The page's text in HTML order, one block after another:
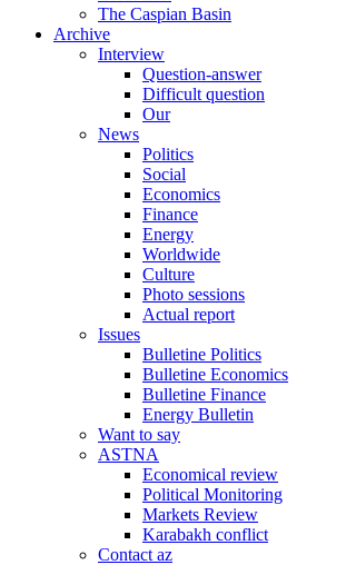
The Caspian Basin
Archive
Interview
Question-answer
Difficult question
Our
News
Politics
Social
Economics
Finance
Energy
Worldwide
Culture
Photo sessions
Actual report
Issues
Bulletine Politics
Bulletine Economics
Bulletine Finance
Energy Bulletin
Want to say
ASTNA
Economical review
Political Monitoring
Markets Review
Karabakh conflict
Contact az